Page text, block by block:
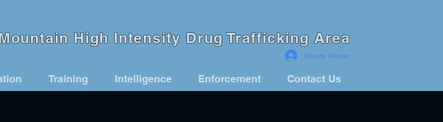
High Intensity Drug Trafficking Area
Secure Access
Training Intelligence Enforcement Contact Us